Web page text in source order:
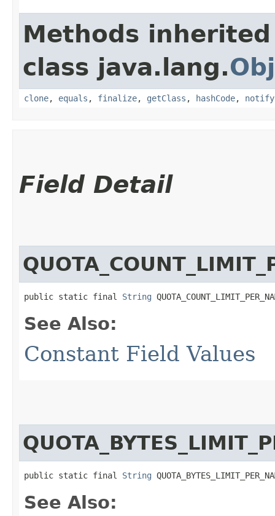
Methods
class java.lang.
clone, equals , finalize, getClass , hashCode, notify
Field Detail
public static final String
See Also:
Constant Field Values
public static final String
See Also: